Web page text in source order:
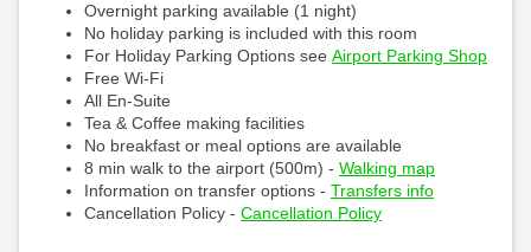
Overnight parking available (1 night)
No holiday parking is included with this room
For Holiday Parking Options see Airport Parking Shop
Free Wi-Fi
All En-Suite
Tea & Coffee making facilities
No breakfast or meal options are available
8 min walk to the airport (500m) - Walking map
Information on transfer options - Transfers info
Cancellation Policy - Cancellation Policy